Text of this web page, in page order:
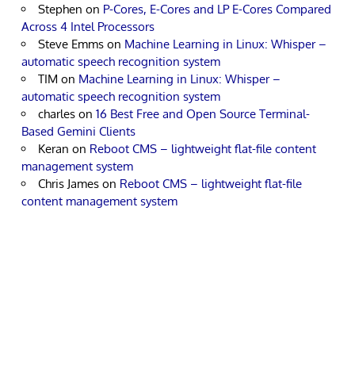
Stephen on P-Cores, E-Cores and LP E-Cores Compared
Across 4 Intel Processors
Steve Emms on Machine Learning in Linux: Whisper –
automatic speech recognition system
TIM on Machine Learning in Linux: Whisper –
automatic speech recognition system
charles on 16 Best Free and Open Source Terminal-
Based Gemini Clients
Keran on Reboot CMS – lightweight flat-file content
management system
Chris James on Reboot CMS – lightweight flat-file
content management system